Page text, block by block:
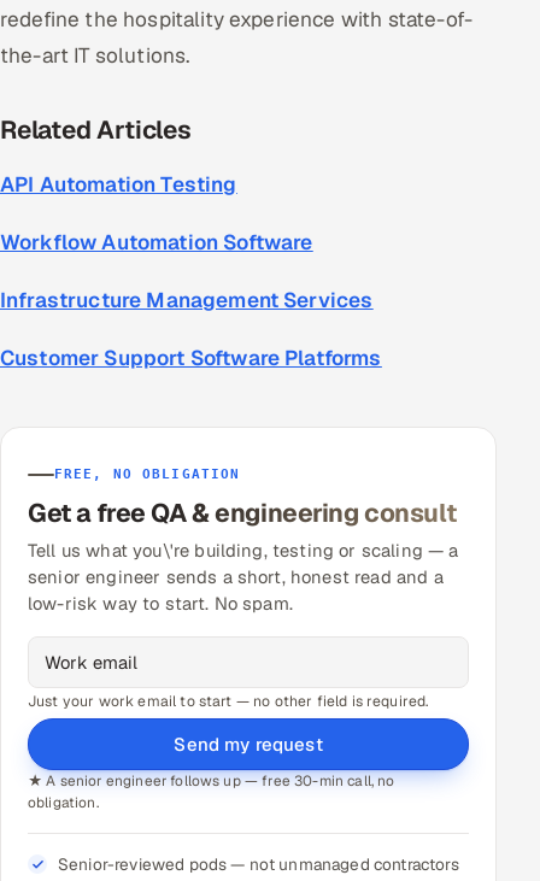
redefine the hospitality experience with state-of-
the-art IT solutions.
Related Articles
API Automation Testing
Workflow Automation Software
Infrastructure Management Services
Customer Support Software Platforms
FREE, NO OBLIGATION
Get a free QA & engineering consult
Tell us what you\'re building, testing or scaling — a
senior engineer sends a short, honest read and a
low-risk way to start. No spam.
Just your work email to start — no other field is required.
Send my request
★ A senior engineer follows up — free 30-min call, no
obligation.
Senior-reviewed pods — not unmanaged contractors